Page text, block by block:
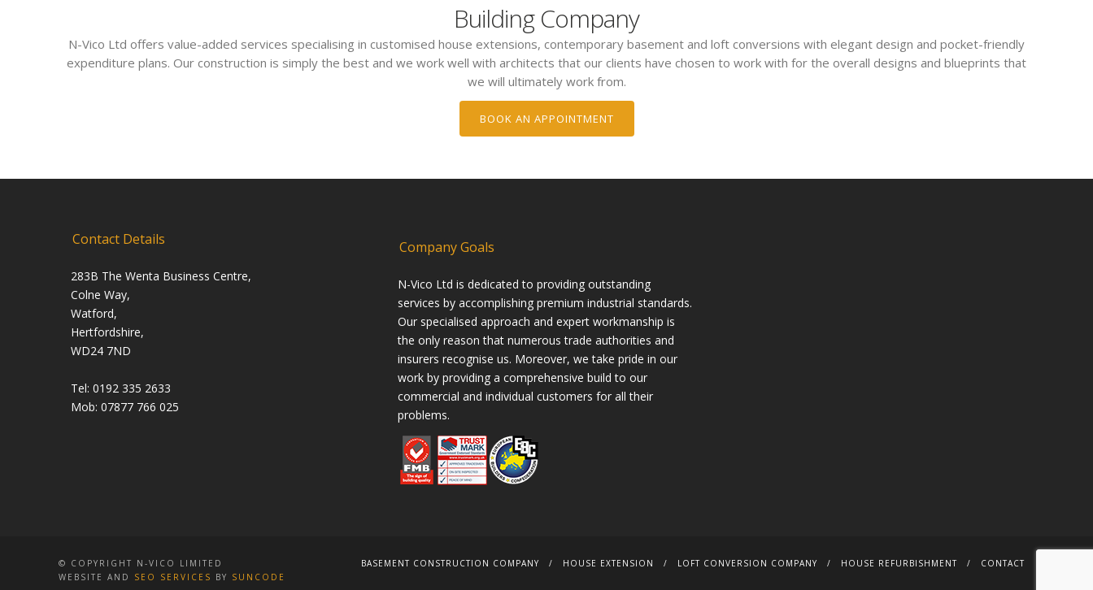
Building Company
N-Vico Ltd offers value-added services specialising in customised house extensions, contemporary basement and loft conversions with elegant design and pocket-friendly
expenditure plans. Our construction is simply the best and we work well with architects that our clients have chosen to work with for the overall designs and blueprints that
we will ultimately work from.
BOOK AN APPOINTMENT
Contact Details
283B The Wenta Business Centre,
Colne Way,
Watford,
Hertfordshire,
WD24 7ND
Tel: 0192 335 2633
Mob: 07877 766 025
Company Goals
N-Vico Ltd is dedicated to providing outstanding
services by accomplishing premium industrial standards.
Our specialised approach and expert workmanship is
the only reason that numerous trade authorities and
insurers recognise us. Moreover, we take pride in our
work by providing a comprehensive build to our
commercial and individual customers for all their
problems.
© COPYRIGHT N-VICO LIMITED
WEBSITE AND SEO SERVICES BY SUNCODE
BASEMENT CONSTRUCTION COMPANY HOUSE EXTENSION LOFT CONVERSION COMPANY HOUSE REFURBISHMENT CONTACT